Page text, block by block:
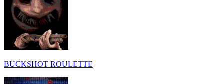
BUCKSHOT ROULETTE